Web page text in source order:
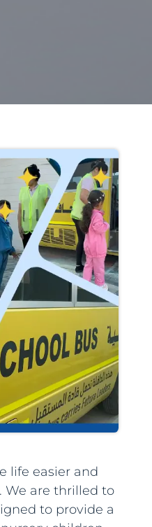
life easier and
We are thrilled to
to provide a